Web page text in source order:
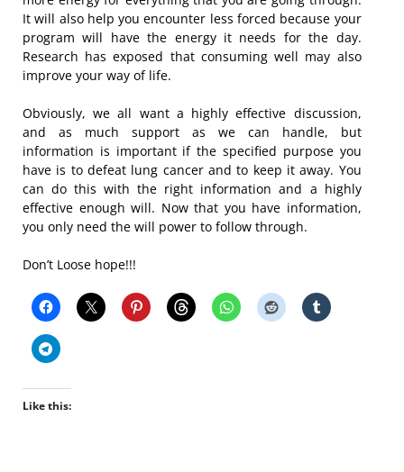
It will also help you encounter less forced because your
program will have the energy it needs for the day.
Research has exposed that consuming well may also
improve your way of life.
Obviously, we all want a highly effective discussion,
and as much support as we can handle, but
information is important if the specified purpose you
have is to defeat lung cancer and to keep it away. You
can do this with the right information and a highly
effective enough will. Now that you have information,
you only need the will power to follow through.
Don’t Loose hope!!!
Like this: